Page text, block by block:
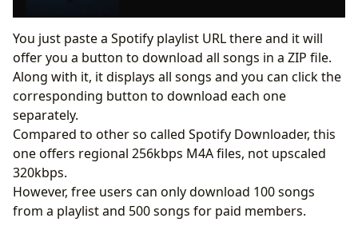
You just paste a Spotify playlist URL there and it will
offer you a button to download all songs in a ZIP file.
Along with it, it displays all songs and you can click the
corresponding button to download each one
separately.
Compared to other so called Spotify Downloader, this
one offers regional 256kbps M4A files, not upscaled
320kbps.
However, free users can only download 100 songs
from a playlist and 500 songs for paid members.